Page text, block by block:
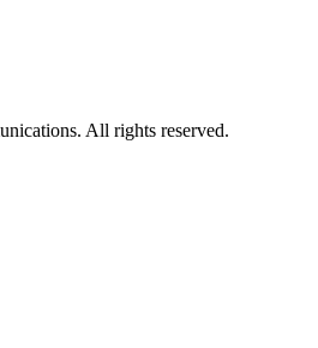
All rights reserved.